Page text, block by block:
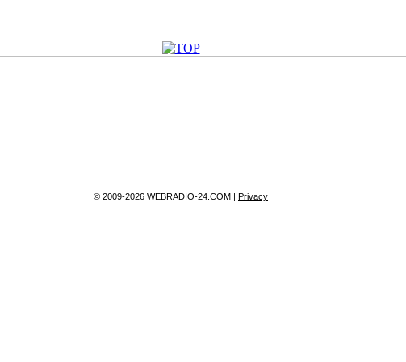
© 2009-2026 WEBRADIO-24.COM | Privacy